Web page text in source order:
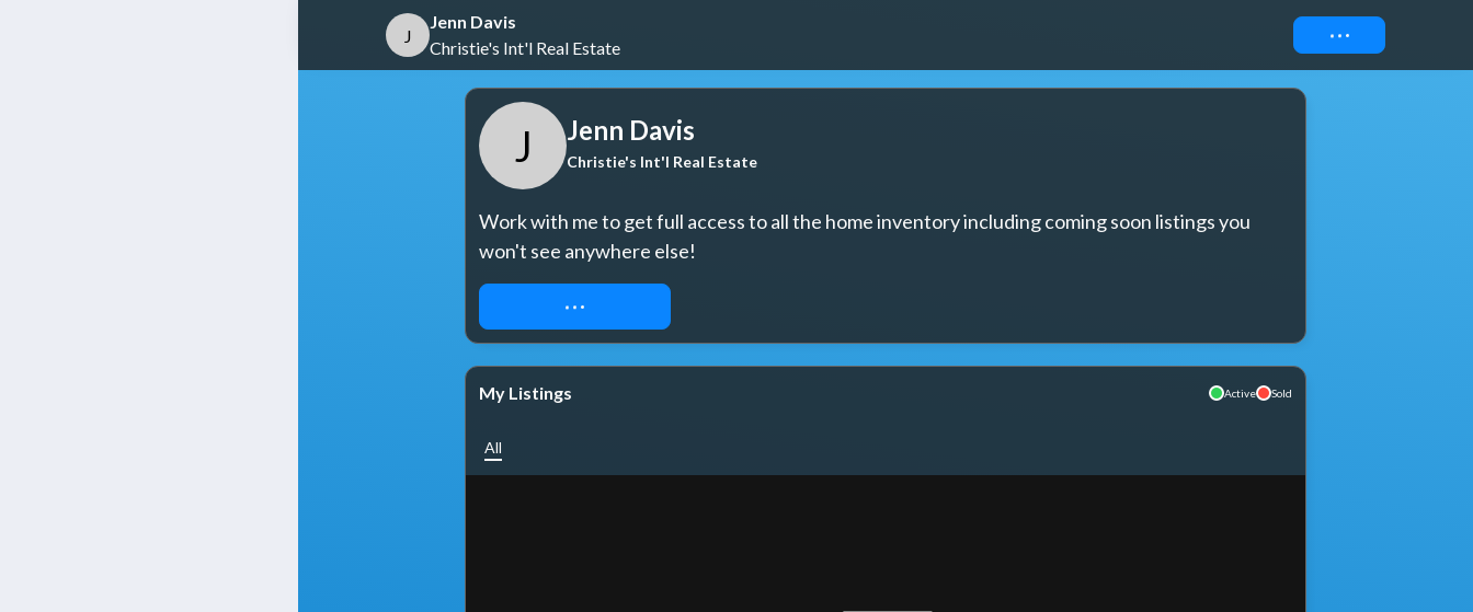
J
Jenn Davis
Christie's Int'l Real Estate
Connect
J Jenn Davis
Christie's Int'l Real Estate
Work with me to get full access to all the home inventory including coming soon listings you
won't see anywhere else!
REQUEST ACCESS
My Listings Active Sold
All